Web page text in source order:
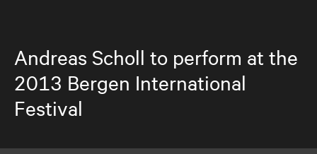
Andreas Scholl to perform at the
2013 Bergen International
Festival